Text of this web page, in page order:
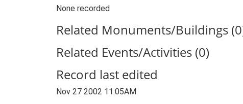
None recorded
Related Monuments/Buildings
Related Events/Activities (0)
Record last edited
Nov 27 2002 11:05AM